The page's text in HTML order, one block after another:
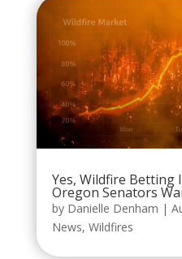
Yes, Wildfire Betting
Oregon Senators
by Danielle Denham |
News, Wildfires